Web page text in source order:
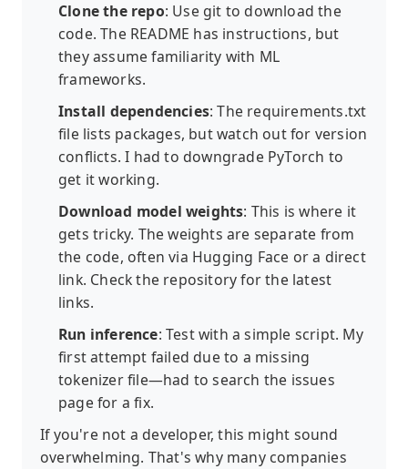
Clone the repo: Use git to download the
code. The README has instructions, but
they assume familiarity with ML
frameworks.
Install dependencies: The requirements.txt
file lists packages, but watch out for version
conflicts. I had to downgrade PyTorch to
get it working.
Download model weights: This is where it
gets tricky. The weights are separate from
the code, often via Hugging Face or a direct
link. Check the repository for the latest
links.
Run inference: Test with a simple script. My
first attempt failed due to a missing
tokenizer file—had to search the issues
page for a fix.
If you're not a developer, this might sound
overwhelming. That's why many companies